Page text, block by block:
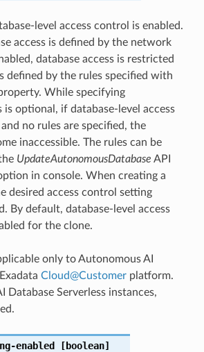
level access control is enabled.
access is defined by the network
database access is restricted
defined by the rules specified with
While specifying
is optional, if database-level access
no rules are specified, the
inaccessible. The rules can be
UpdateAutonomousDatabase API
in console. When creating a
desired access control setting
By default, database-level access
for the clone.
only to Autonomous AI
Cloud@Customerplatform.
Database Serverless instances,
enabled [boolean]